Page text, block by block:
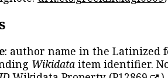
: author name in the Latinized
Wikidata item identifier.